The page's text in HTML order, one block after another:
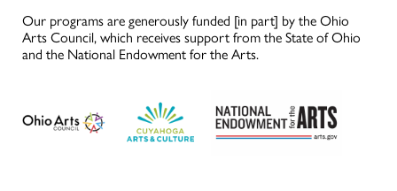
Our programs are generously funded [in part] by the Ohio
Arts Council, which receives support from the State of Ohio
and the National Endowment for the Arts.